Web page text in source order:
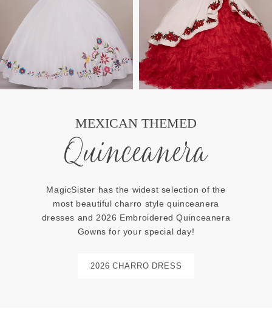
MEXICAN THEMED
Quinceanera
MagicSister has the widest selection of the
most beautiful charro style quinceanera
dresses and 2026 Embroidered Quinceanera
Gowns for your special day!
2026 CHARRO DRESS